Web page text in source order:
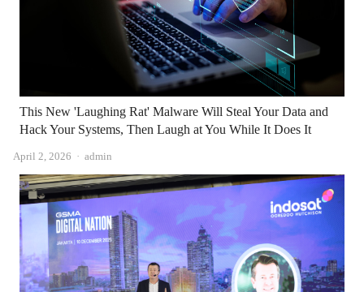
This New 'Laughing Rat' Malware Will Steal Your Data and
Hack Your Systems, Then Laugh at You While It Does It
April 2, 2026 Author
admin